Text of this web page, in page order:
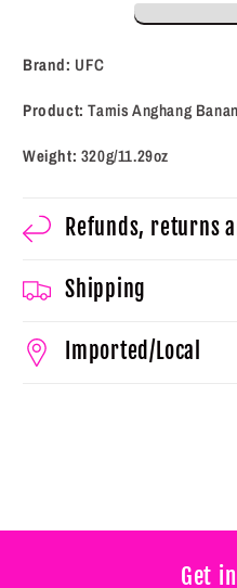
Brand: UFC
Product: Tamis Anghang
Weight: 320g/11.29oz
Refunds, returns
Shipping
Imported/Local
Get